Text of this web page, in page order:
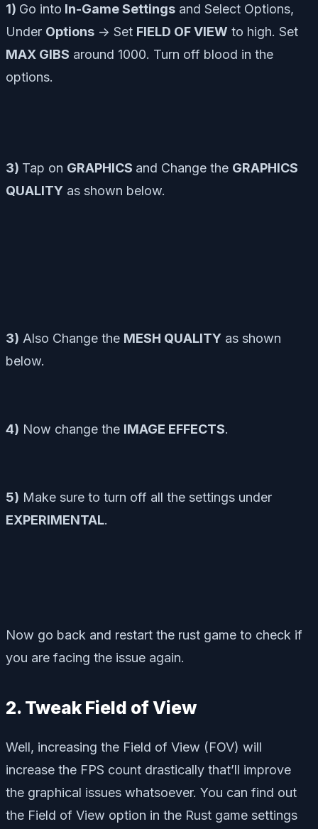
1) Go into In-Game Settings and Select Options,
Under Options -> Set FIELD OF VIEW to high. Set
MAX GIBS around 1000. Turn off blood in the
options.
3) Tap on GRAPHICS and Change the GRAPHICS
QUALITY as shown below.
3) Also Change the MESH QUALITY as shown
below.
4) Now change the IMAGE EFFECTS.
5) Make sure to turn off all the settings under
EXPERIMENTAL.
Now go back and restart the rust game to check if
you are facing the issue again.
2. Tweak Field of View
Well, increasing the Field of View (FOV) will
increase the FPS count drastically that’ll improve
the graphical issues whatsoever. You can find out
the Field of View option in the Rust game settings